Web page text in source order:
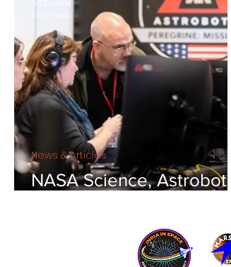
NASA Science, Astrobotic
News & Articles
AS Central
1 min read